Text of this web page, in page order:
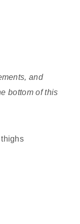
and
bottom of this